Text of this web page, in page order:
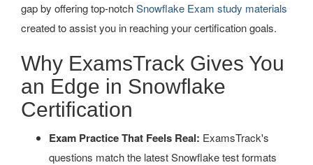
gap by offering top-notchSnowflake Exam study materials
created to assist you in reaching your certification goals.
Why ExamsTrack Gives You
an Edge in Snowflake
Certification
Exam Practice That Feels Real: ExamsTrack's
questions match the latest Snowflake test formats